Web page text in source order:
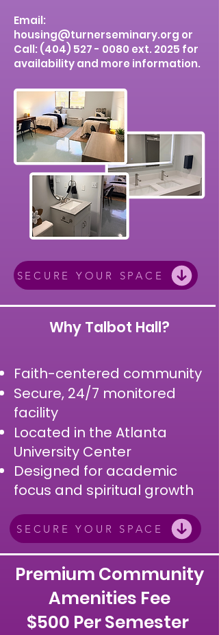
Email:
housing@turnerseminary.org or
Call: (404) 527 - 0080 ext. 2025 for
availability and more information.
SECURE YOUR SPACE
Why Talbot Hall?
Faith-centered community
Secure, 24/7 monitored
facility
Located in the Atlanta
University Center
Designed for academic
focus and spiritual growth
SECURE YOUR SPACE
Premium Community
Amenities Fee
$500 Per Semester